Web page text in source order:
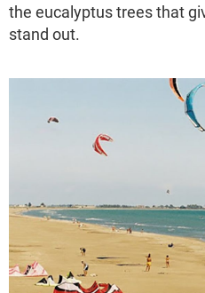
the eucalyptus trees that
stand out.